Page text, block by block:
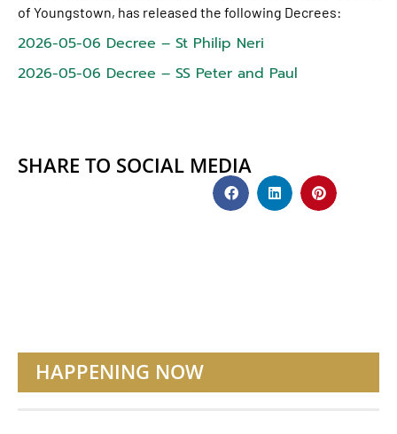
of Youngstown, has released the following Decrees:
2026-05-06 Decree – St Philip Neri
2026-05-06 Decree – SS Peter and Paul
SHARE TO SOCIAL MEDIA
HAPPENING NOW